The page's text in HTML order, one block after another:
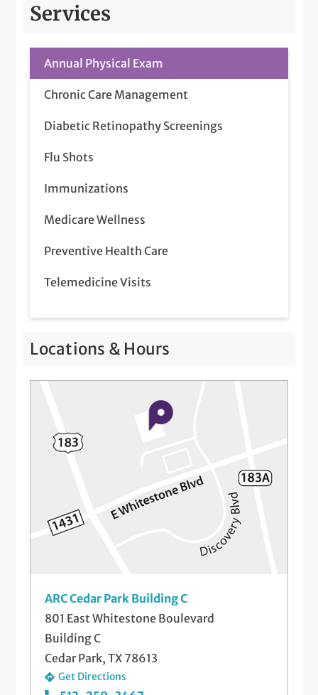
Services
Annual Physical Exam
Chronic Care Management
Diabetic Retinopathy Screenings
Flu Shots
Immunizations
Medicare Wellness
Preventive Health Care
Telemedicine Visits
Locations & Hours
ARC Cedar Park Building C
801 East Whitestone Boulevard
Building C
Cedar Park, TX 78613
Get Directions